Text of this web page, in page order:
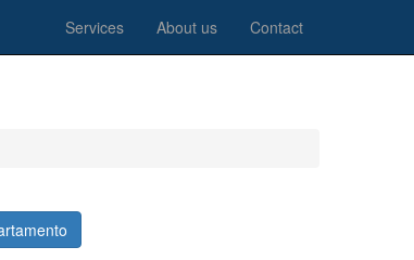
Services About us Contact